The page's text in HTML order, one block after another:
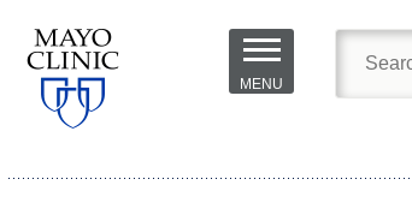
Skip to
main
content
MENU